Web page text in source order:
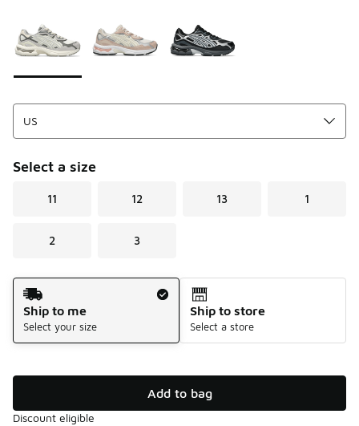
Select a size
11 12 13 1
2 3
Shipping Method
Ship to me
Select your size
Ship to store
Select a store
Add to bag
Discount eligible